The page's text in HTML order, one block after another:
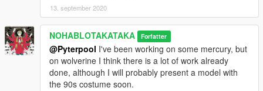
13. september 2020
NOHABLOTAKATAKA Forfatter
@Pyterpool I've been working on some mercury, but
on wolverine I think there is a lot of work already
done, although I will probably present a model with
the 90s costume soon.